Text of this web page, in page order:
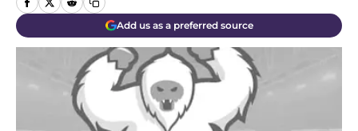
Add us as a preferred source